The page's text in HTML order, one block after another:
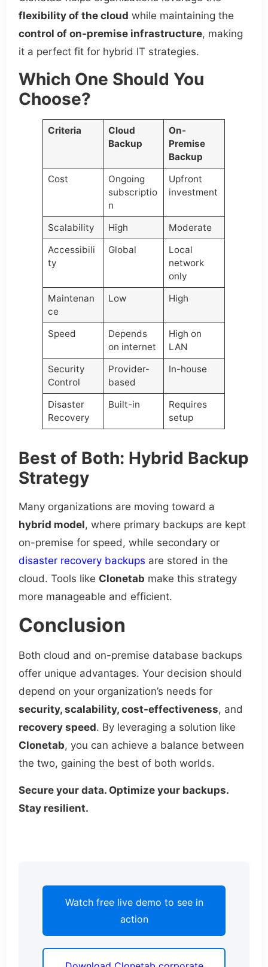
flexibility of the cloud while maintaining the
control of on-premise infrastructure, making
it a perfect fit for hybrid IT strategies.
Which One Should You
Choose?
Criteria
Cloud
Backup
On-
Premise
Backup
Cost
Ongoing
subscriptio
n
Upfront
investment
Scalability High
Moderate
Accessibili
ty
Global
Local
network
only
Maintenan
ce
Low High
Speed
Depends
on internet
High on
LAN
Security
Control
Provider-
based
In-house
Disaster
Recovery
Built-in
Requires
setup
Best of Both: Hybrid Backup
Strategy
Many organizations are moving toward a
hybrid model, where primary backups are kept
on-premise for speed, while secondary or
disaster recovery backups are stored in the
cloud. Tools like Clonetab make this strategy
more manageable and efficient.
Conclusion
Both cloud and on-premise database backups
offer unique advantages. Your decision should
depend on your organization’s needs for
security, scalability, cost-effectiveness, and
recovery speed. By leveraging a solution like
Clonetab, you can achieve a balance between
the two, gaining the best of both worlds.
Secure your data. Optimize your backups.
Stay resilient.
Watch free live demo to see in
action